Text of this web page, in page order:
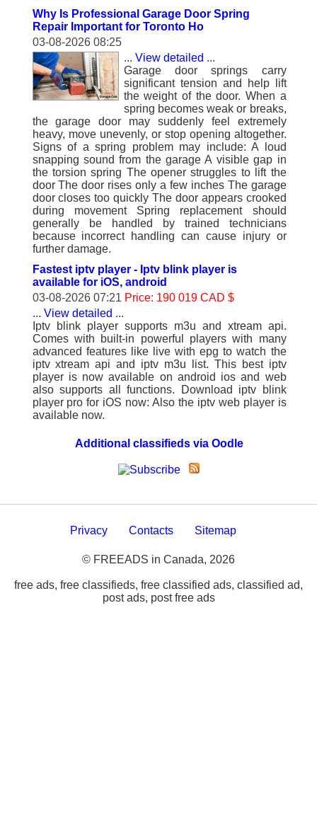
Why Is Professional Garage Door Spring
Repair Important for Toronto Ho
03-08-2026 08:25
... View detailed ...
Garage door springs carry
significant tension and help lift
the weight of the door. When a
spring becomes weak or breaks,
the garage door may suddenly feel extremely
heavy, move unevenly, or stop opening altogether.
Signs of a spring problem may include: A loud
snapping sound from the garage A visible gap in
the torsion spring The opener struggles to lift the
door The door rises only a few inches The garage
door closes too quickly The door appears crooked
during movement Spring replacement should
generally be handled by trained technicians
because incorrect handling can cause injury or
further damage.
Fastest iptv player - Iptv blink player is
available for iOS, android
03-08-2026 07:21 Price: 190 019 CAD $
... View detailed ...
Iptv blink player supports m3u and xtream api.
Comes with built-in powerful players with many
advanced features like live with epg to watch the
iptv xtream api and iptv m3u list. This best iptv
player is now available on android ios and web
also supports all functions. Download iptv blink
player pro for iOS now: Also the iptv web player is
available now.
Additional classifieds via Oodle
Privacy Contacts Sitemap
© FREEADS in Canada, 2026
free ads, free classifieds, free classified ads, classified ad,
post ads, post free ads